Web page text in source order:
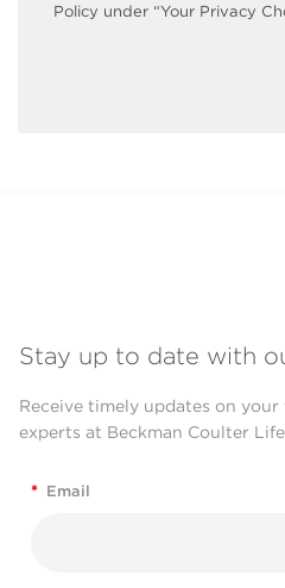
Policy under “Your Privacy
Stay up to date with
Receive timely updates on
experts at Beckman Coulter
* Email